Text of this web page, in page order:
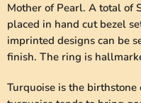
Mother of Pearl. A total of
placed in hand cut bezel
imprinted designs can be
finish. The ring is
Turquoise is the